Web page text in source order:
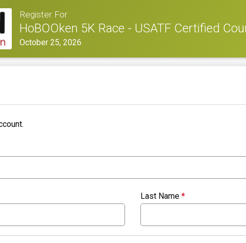
Register For
HoBOOken 5K Race - USATF Certified
October 25, 2026
Last Name *